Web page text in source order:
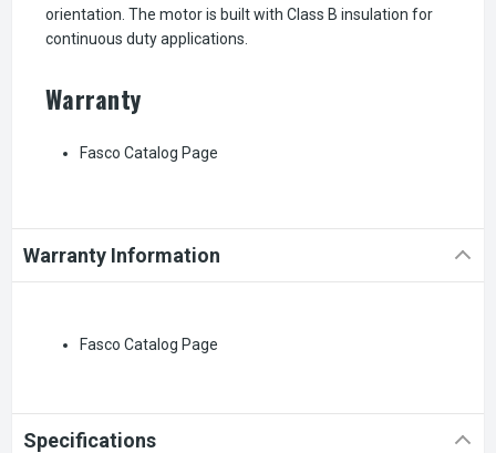
orientation. The motor is built with Class B insulation for
continuous duty applications.
Warranty
Fasco Catalog Page
Warranty Information
Fasco Catalog Page
Specifications